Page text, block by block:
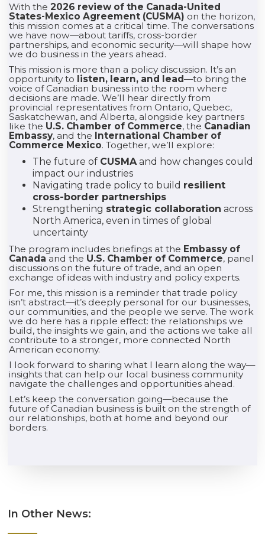
With the 2026 review of the Canada-United
States-Mexico Agreement (CUSMA) on the horizon,
this mission comes at a critical time. The conversations
we have now—about tariffs, cross-border
partnerships, and economic security—will shape how
we do business in the years ahead.
This mission is more than a policy discussion. It’s an
opportunity to listen, learn, and lead—to bring the
voice of Canadian business into the room where
decisions are made. We’ll hear directly from
provincial representatives from Ontario, Quebec,
Saskatchewan, and Alberta, alongside key partners
like the U.S. Chamber of Commerce, the Canadian
Embassy, and the International Chamber of
Commerce Mexico. Together, we’ll explore:
The future of CUSMA and how changes could
impact our industries
Navigating trade policy to build resilient
cross-border partnerships
Strengthening strategic collaboration across
North America, even in times of global
uncertainty
The program includes briefings at the Embassy of
Canada and the U.S. Chamber of Commerce, panel
discussions on the future of trade, and an open
exchange of ideas with industry and policy experts.
For me, this mission is a reminder that trade policy
isn’t abstract—it’s deeply personal for our businesses,
our communities, and the people we serve. The work
we do here has a ripple effect: the relationships we
build, the insights we gain, and the actions we take all
contribute to a stronger, more connected North
American economy.
I look forward to sharing what I learn along the way—
insights that can help our local business community
navigate the challenges and opportunities ahead.
Let’s keep the conversation going—because the
future of Canadian business is built on the strength of
our relationships, both at home and beyond our
borders.
In Other News: